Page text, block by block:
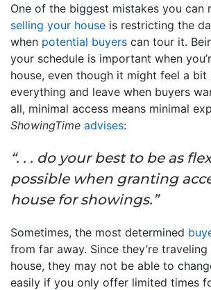
One of the biggest mistakes you can
selling your house is restricting the
when potential buyers can tour it.
your schedule is important when
house, even though it might feel a
everything and leave when buyers
all, minimal access means minimal
ShowingTime advises:
“. . . do your best to be as
possible when granting
house for showings.”
Sometimes, the most determined
from far away. Since they’re
house, they may not be able to
easily if you only offer limited times